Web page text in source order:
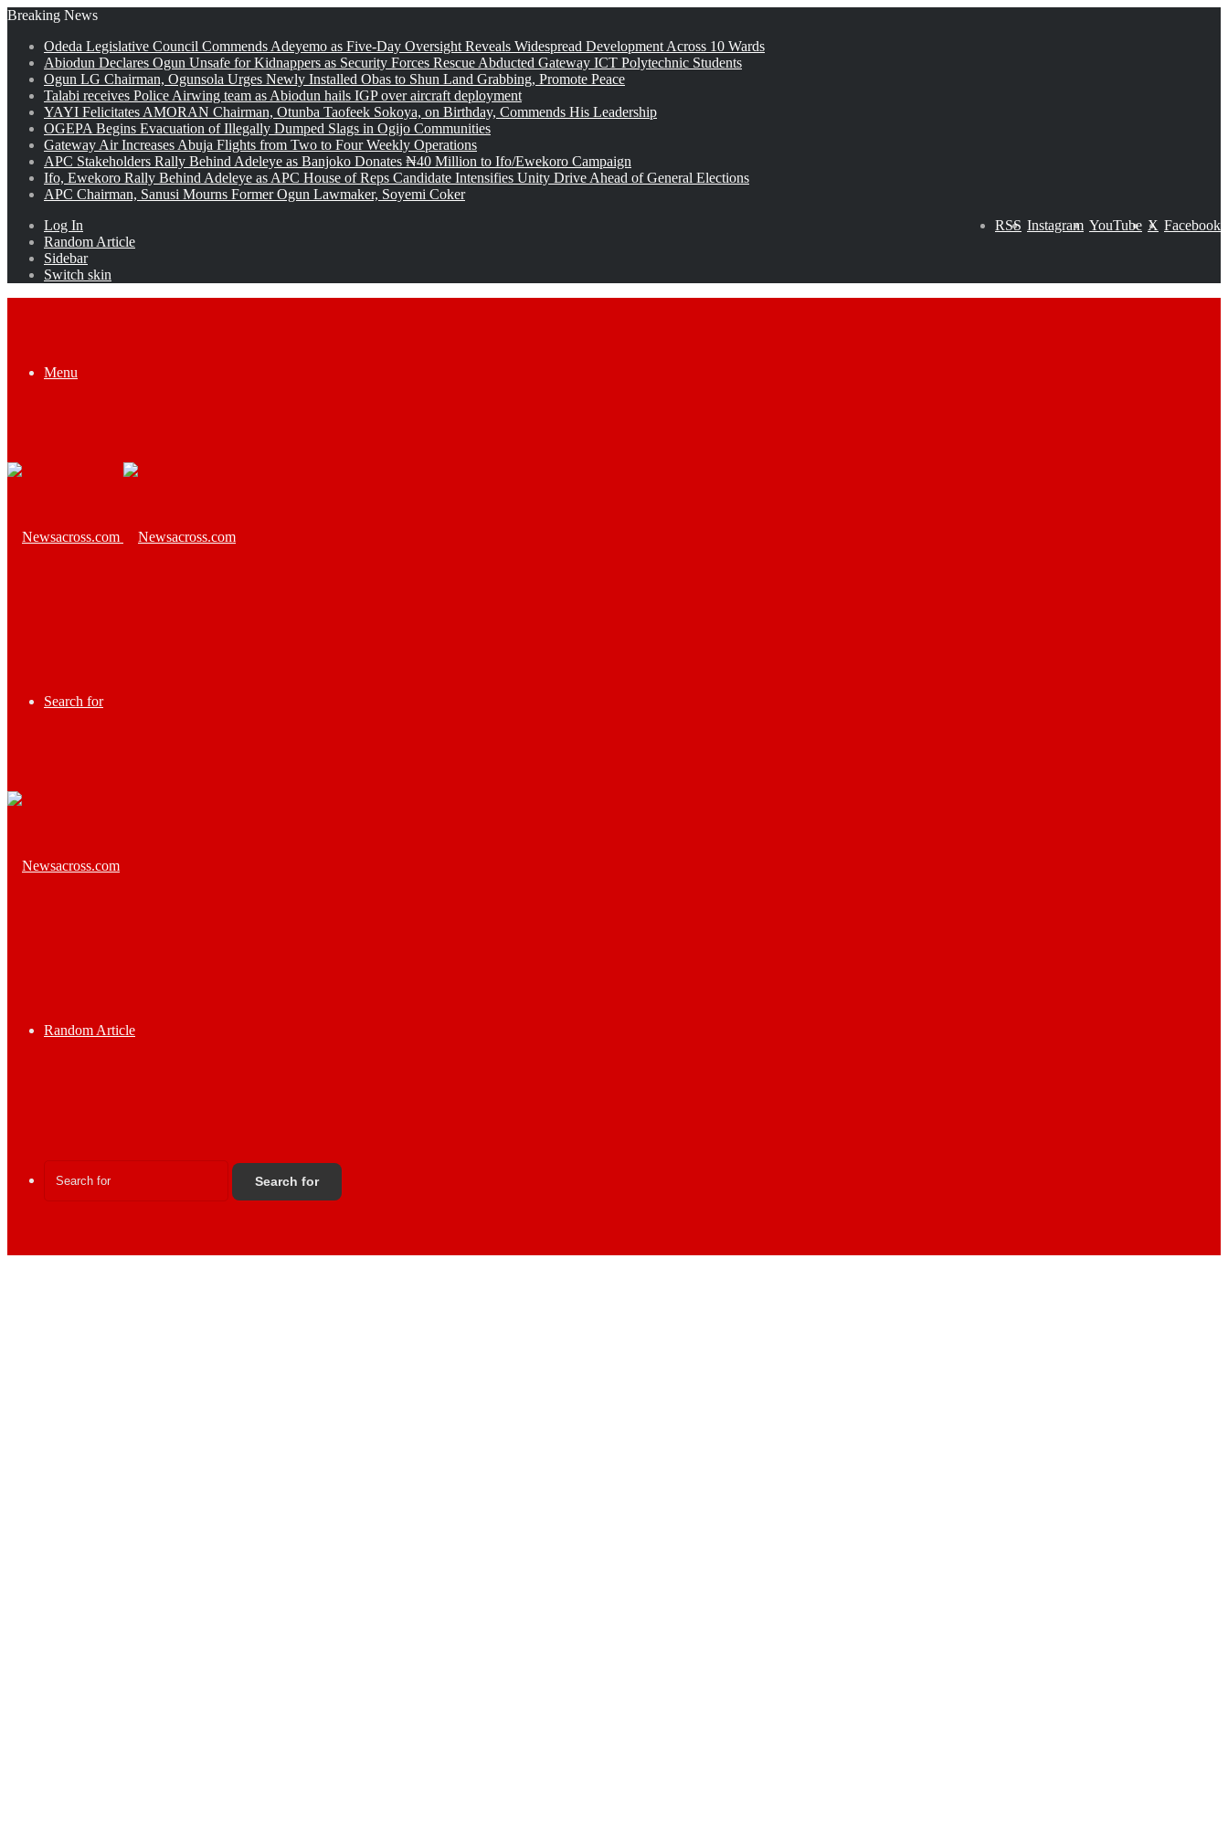
Breaking News
Odeda Legislative Council Commends Adeyemo as Five-Day Oversight Reveals Widespread Development Across 10 Wards
Abiodun Declares Ogun Unsafe for Kidnappers as Security Forces Rescue Abducted Gateway ICT Polytechnic Students
Ogun LG Chairman, Ogunsola Urges Newly Installed Obas to Shun Land Grabbing, Promote Peace
Talabi receives Police Airwing team as Abiodun hails IGP over aircraft deployment
YAYI Felicitates AMORAN Chairman, Otunba Taofeek Sokoya, on Birthday, Commends His Leadership
OGEPA Begins Evacuation of Illegally Dumped Slags in Ogijo Communities
Gateway Air Increases Abuja Flights from Two to Four Weekly Operations
APC Stakeholders Rally Behind Adeleye as Banjoko Donates ₦40 Million to Ifo/Ewekoro Campaign
Ifo, Ewekoro Rally Behind Adeleye as APC House of Reps Candidate Intensifies Unity Drive Ahead of General Elections
APC Chairman, Sanusi Mourns Former Ogun Lawmaker, Soyemi Coker
Facebook
X
YouTube
Instagram
RSS
Log In
Random Article
Sidebar
Switch skin
Menu
Search for
Random Article
Search for